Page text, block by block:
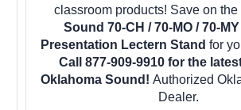
classroom products! Save on the
Sound 70-CH / 70-MO / 70-
Presentation Lectern Stand for
Call 877-909-9910 for the
Oklahoma Sound! Authorized
Dealer.